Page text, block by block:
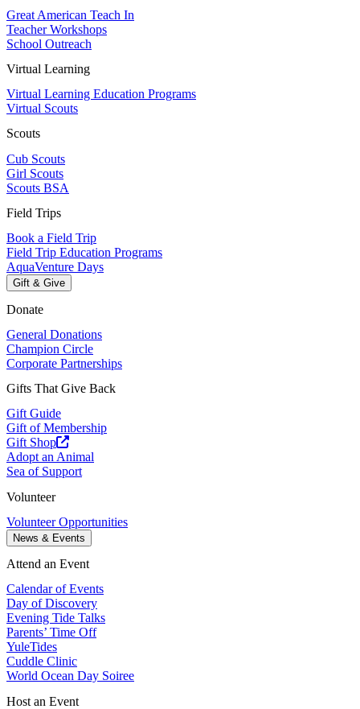
Great American Teach In
Teacher Workshops
School Outreach
Virtual Learning
Virtual Learning Education Programs
Virtual Scouts
Scouts
Cub Scouts
Girl Scouts
Scouts BSA
Field Trips
Book a Field Trip
Field Trip Education Programs
AquaVenture Days
Gift & Give
Donate
General Donations
Champion Circle
Corporate Partnerships
Gifts That Give Back
Gift Guide
Gift of Membership
Gift Shop
Adopt an Animal
Sea of Support
Volunteer
Volunteer Opportunities
News & Events
Attend an Event
Calendar of Events
Day of Discovery
Evening Tide Talks
Parents’ Time Off
YuleTides
Cuddle Clinic
World Ocean Day Soiree
Host an Event